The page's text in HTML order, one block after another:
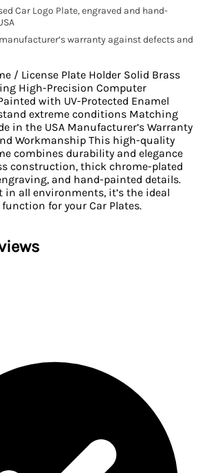
Car Logo Plate, engraved and hand-
warranty against defects and
/ License Plate Holder Solid Brass
High-Precision Computer
with UV-Protected Enamel
extreme conditions Matching
in the USA Manufacturer’s Warranty
Workmanship This high-quality
combines durability and elegance
construction, thick chrome-plated
and hand-painted details.
in all environments, it’s the ideal
for your Car Plates.